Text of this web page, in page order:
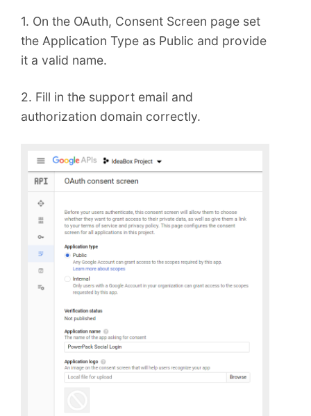
1. On the OAuth, Consent Screen page set
the Application Type as Public and provide
it a valid name.
2. Fill in the support email and
authorization domain correctly.